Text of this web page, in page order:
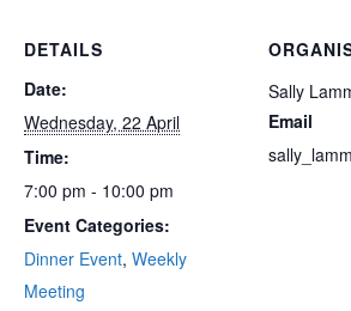
DETAILS
Date:
Wednesday, 22 April
Time:
7:00 pm - 10:00 pm
Event Categories:
Dinner Event, Weekly
Meeting
Sally
Email